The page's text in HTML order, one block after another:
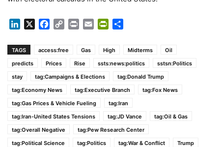
LinkedIn Facebook
Copy Print Email PrintFriendly
TAGS access:free Gas High Midterms
Oil
predicts
Prices Rise ssts:news:politics
sstsn:Politics
stay
tag:Campaigns & Elections
tag:Donald Trump
tag:Economy News
tag:Executive Branch
tag:Fox News
tag:Gas Prices & Vehicle Fueling
tag:Iran
tag:Iran-United States Tensions
tag:JD Vance
tag:Oil & Gas
tag:Overall Negative
tag:Pew Research Center
tag:Political Science
tag:Politics tag:War & Conflict
Trump